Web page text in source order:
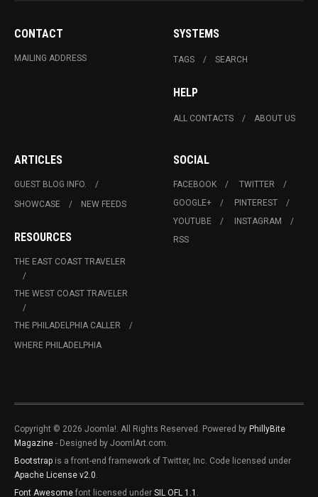
CONTACT
MAILING ADDRESS
SYSTEMS
TAGS SEARCH
HELP
ALL CONTACTS ABOUT US
ARTICLES
GUEST BLOG INFO.
SHOWCASE
NEW FEEDS
RESOURCES
THE EAST COAST TRAVELER
THE WEST COAST TRAVELER
THE PHILADELPHIA CALLER
WHERE PHILADELPHIA
SOCIAL
FACEBOOK
TWITTER
GOOGLE+
PINTEREST
YOUTUBE
INSTAGRAM
RSS
Copyright © 2026 Joomla!. All Rights Reserved. Powered by PhillyBite
Magazine - Designed by JoomlArt.com.
Bootstrap is a front-end framework of Twitter, Inc. Code licensed under
Apache License v2.0
Font Awesome font licensed under SIL OFL 1.1